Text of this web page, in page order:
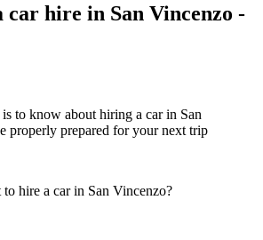
hire in San Vincenzo -
to know about hiring a car in San
properly prepared for your next trip
hire a car in San Vincenzo?